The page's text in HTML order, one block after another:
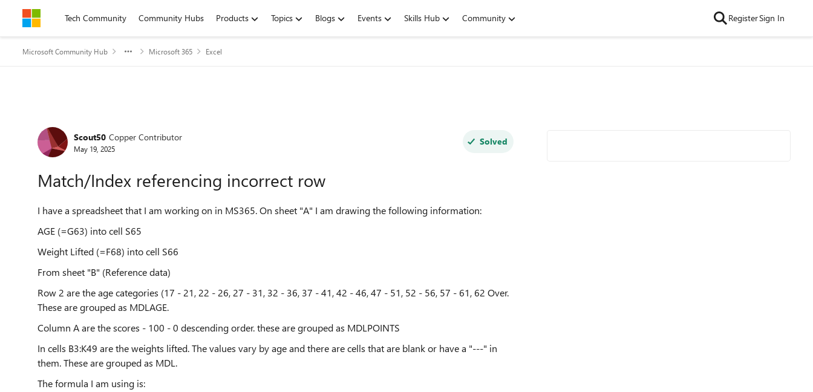
Skip to contentTech Community Community Hubs Products Topics Blogs Events Skills Hub Community RegisterSign In
Microsoft Community Hub Microsoft 365 Excel
Forum Discussion
Scout50 Copper Contributor
May 19, 2025
Solved
Match/Index referencing incorrect row
I have a spreadsheet that I am working on in MS365. On sheet "A" I am drawing the following information:
AGE (=G63) into cell S65
Weight Lifted (=F68) into cell S66
From sheet "B" (Reference data)
Row 2 are the age categories (17 - 21, 22 - 26, 27 - 31, 32 - 36, 37 - 41, 42 - 46, 47 - 51, 52 - 56, 57 - 61, 62 Over.
These are grouped as MDLAGE.
Column A are the scores - 100 - 0 descending order. these are grouped as MDLPOINTS
In cells B3:K49 are the weights lifted. The values vary by age and there are cells that are blank or have a "---" in
them. These are grouped as MDL.
The formula I am using is: